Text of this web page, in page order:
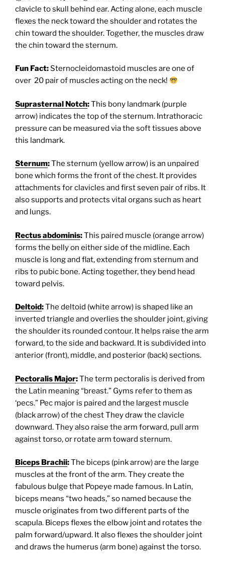
clavicle to skull behind ear. Acting alone, each muscle
flexes the neck toward the shoulder and rotates the
chin toward the shoulder. Together, the muscles draw
the chin toward the sternum.
Fun Fact:Sternocleidomastoid muscles are one of
over 20 pair of muscles acting on the neck!
Suprasternal Notch:This bony landmark (purple
arrow) indicates the top of the sternum. Intrathoracic
pressure can be measured via the soft tissues above
this landmark.
Sternum:The sternum (yellow arrow) is an unpaired
bone which forms the front of the chest. It provides
attachments for clavicles and first seven pair of ribs. It
also supports and protects vital organs such as heart
and lungs.
Rectus abdominis:This paired muscle (orange arrow)
forms the belly on either side of the midline. Each
muscle is long and flat, extending from sternum and
ribs to pubic bone. Acting together, they bend head
toward pelvis.
Deltoid:The deltoid (white arrow) is shaped like an
inverted triangle and overlies the shoulder joint, giving
the shoulder its rounded contour. It helps raise the arm
forward, to the side and backward. It is subdivided into
anterior (front), middle, and posterior (back) sections.
Pectoralis Major:The term pectoralis is derived from
the Latin meaning “breast.” Gyms refer to them as
‘pecs.” Pec major is paired and the largest muscle
(black arrow) of the chest They draw the clavicle
downward. They also raise the arm forward, pull arm
against torso, or rotate arm toward sternum.
Biceps Brachii:The biceps (pink arrow) are the large
muscles at the front of the arm. They create the
fabulous bulge that Popeye made famous. In Latin,
biceps means “two heads,” so named because the
muscle originates from two different parts of the
scapula. Biceps flexes the elbow joint and rotates the
palm forward/upward. It also flexes the shoulder joint
and draws the humerus (arm bone) against the torso.